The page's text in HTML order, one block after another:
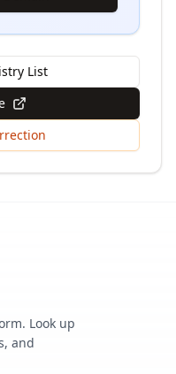
List
Look up
and